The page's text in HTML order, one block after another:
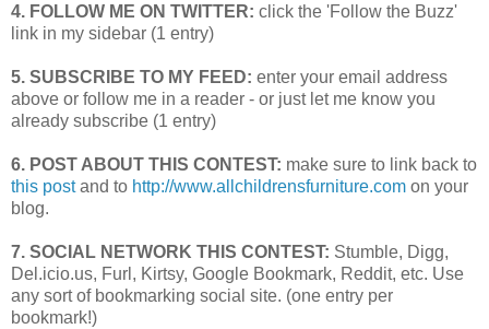
4. FOLLOW ME ON TWITTER: click the 'Follow the Buzz'
link in my sidebar (1 entry)
5. SUBSCRIBE TO MY FEED: enter your email address
above or follow me in a reader - or just let me know you
already subscribe (1 entry)
6. POST ABOUT THIS CONTEST: make sure to link back to
this postand to http://www.allchildrensfurniture.com on your
blog.
7. SOCIAL NETWORK THIS CONTEST: Stumble, Digg,
Del.icio.us, Furl, Kirtsy, Google Bookmark, Reddit, etc. Use
any sort of bookmarking social site. (one entry per
bookmark!)